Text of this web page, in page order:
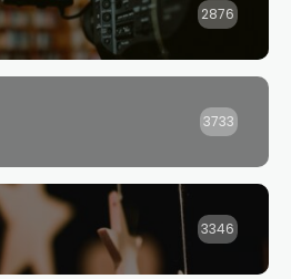
2876
3733
3346